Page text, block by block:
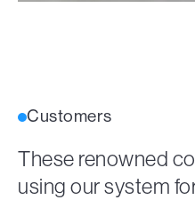
Customers
These renowned
using our system